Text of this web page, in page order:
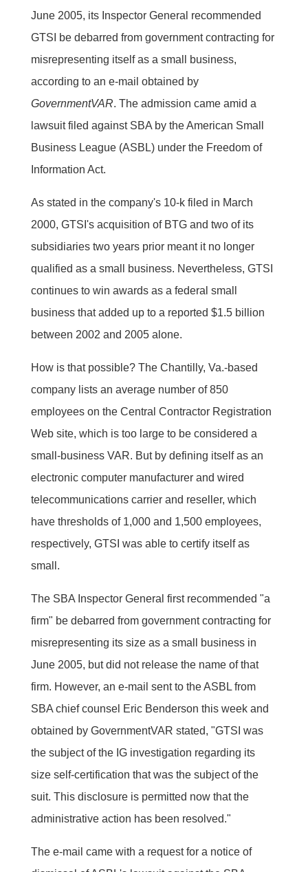
June 2005, its Inspector General recommended
GTSI be debarred from government contracting for
misrepresenting itself as a small business,
according to an e-mail obtained by
GovernmentVAR. The admission came amid a
lawsuit filed against SBA by the American Small
Business League (ASBL) under the Freedom of
Information Act.
As stated in the company's 10-k filed in March
2000, GTSI's acquisition of BTG and two of its
subsidiaries two years prior meant it no longer
qualified as a small business. Nevertheless, GTSI
continues to win awards as a federal small
business that added up to a reported $1.5 billion
between 2002 and 2005 alone.
How is that possible? The Chantilly, Va.-based
company lists an average number of 850
employees on the Central Contractor Registration
Web site, which is too large to be considered a
small-business VAR. But by defining itself as an
electronic computer manufacturer and wired
telecommunications carrier and reseller, which
have thresholds of 1,000 and 1,500 employees,
respectively, GTSI was able to certify itself as
small.
The SBA Inspector General first recommended "a
firm" be debarred from government contracting for
misrepresenting its size as a small business in
June 2005, but did not release the name of that
firm. However, an e-mail sent to the ASBL from
SBA chief counsel Eric Benderson this week and
obtained by GovernmentVAR stated, "GTSI was
the subject of the IG investigation regarding its
size self-certification that was the subject of the
suit. This disclosure is permitted now that the
administrative action has been resolved."
The e-mail came with a request for a notice of